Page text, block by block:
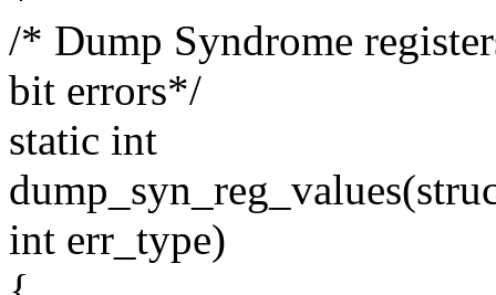
/* Dump Syndrome
bit errors*/
static int
int err_type)